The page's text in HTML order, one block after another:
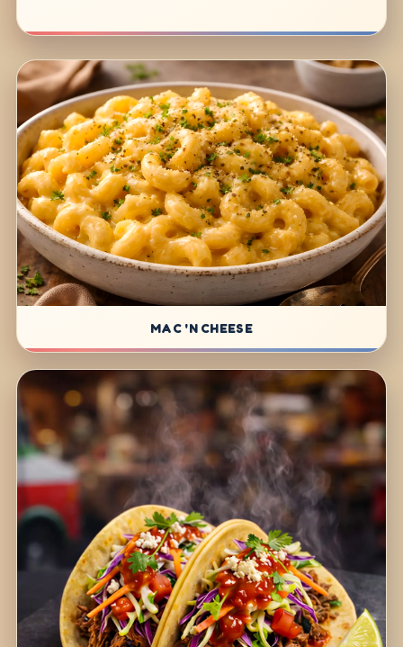
MAC 'N CHEESE